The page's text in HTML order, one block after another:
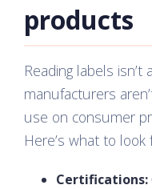
products
Reading labels
manufacturers
use on consumer
Here’s what to look
Certifications: